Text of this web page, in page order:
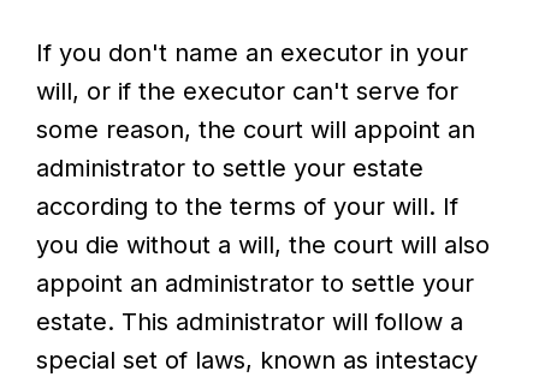
If you don't name an executor in your
will, or if the executor can't serve for
some reason, the court will appoint an
administrator to settle your estate
according to the terms of your will. If
you die without a will, the court will also
appoint an administrator to settle your
estate. This administrator will follow a
special set of laws, known as intestacy